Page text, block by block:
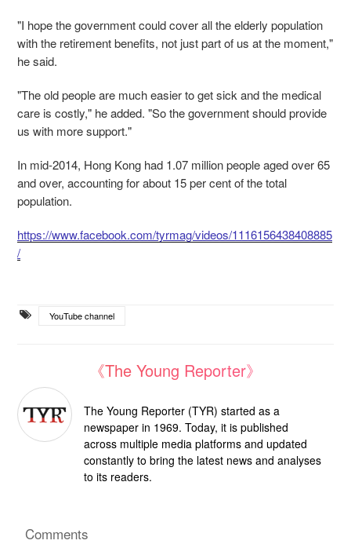
"I hope the government could cover all the elderly population
with the retirement benefits, not just part of us at the moment,"
he said.
"The old people are much easier to get sick and the medical
care is costly," he added. "So the government should provide
us with more support."
In mid-2014, Hong Kong had 1.07 million people aged over 65
and over, accounting for about 15 per cent of the total
population.
https://www.facebook.com/tyrmag/videos/1116156438408885
/
YouTube channel
《The Young Reporter》
The Young Reporter (TYR) started as a
newspaper in 1969. Today, it is published
across multiple media platforms and updated
constantly to bring the latest news and analyses
to its readers.
Comments